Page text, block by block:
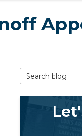
Search Blog